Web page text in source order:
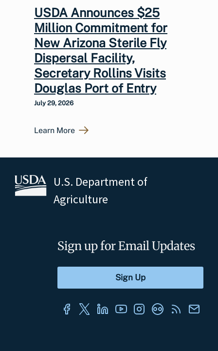
USDA Announces $25
Million Commitment for
New Arizona Sterile Fly
Dispersal Facility,
Secretary Rollins Visits
Douglas Port of Entry
July 29, 2026
Learn More
U.S. Department of
Agriculture
Sign up for Email Updates